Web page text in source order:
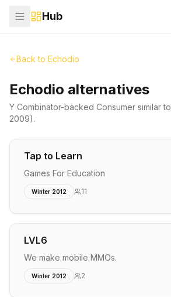
Hub
Back to Echodio
Echodio alternatives
Y Combinator-backed Consumer similar to
2009).
Tap to Learn
Games For Education
Winter 2012 11
LVL6
We make mobile MMOs.
Winter 2012 2